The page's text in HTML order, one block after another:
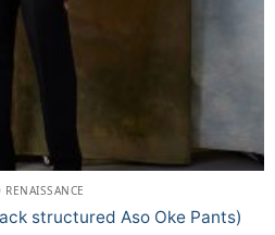
RENAISSANCE
structured Aso Oke Pants)